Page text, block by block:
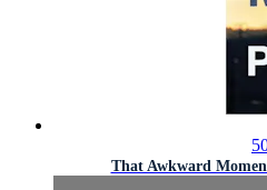
That Awkward